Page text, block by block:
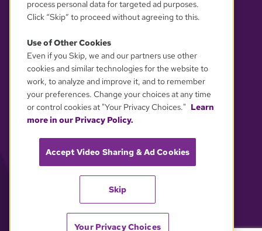
YOUR PRIVACY CHOICES
process personal data for targeted ad purposes.
Click “Skip” to proceed without agreeing to this.
Use of Other Cookies
Even if you Skip, we and our partners use other
cookies and similar technologies for the website to
work, to analyze and improve it, and to remember
your preferences. Change your choices at any time
or control cookies at "Your Privacy Choices." Learn
more in our Privacy Policy.
Accept Video Sharing & Ad Cookies
Skip
Your Privacy Choices